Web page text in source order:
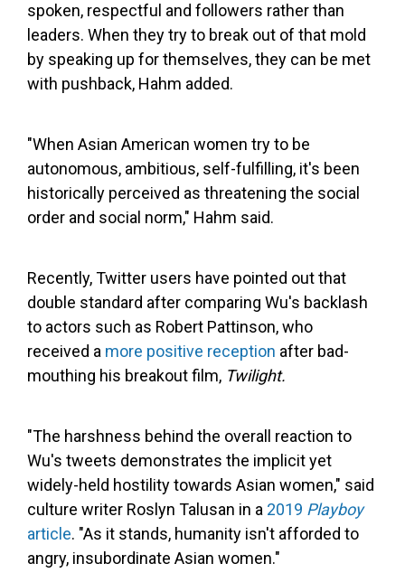
spoken, respectful and followers rather than
leaders. When they try to break out of that mold
by speaking up for themselves, they can be met
with pushback, Hahm added.
"When Asian American women try to be
autonomous, ambitious, self-fulfilling, it's been
historically perceived as threatening the social
order and social norm," Hahm said.
Recently, Twitter users have pointed out that
double standard after comparing Wu's backlash
to actors such as Robert Pattinson, who
received a more positive reception after bad-
mouthing his breakout film, Twilight.
"The harshness behind the overall reaction to
Wu's tweets demonstrates the implicit yet
widely-held hostility towards Asian women," said
culture writer Roslyn Talusan in a 2019 Playboy
article. "As it stands, humanity isn't afforded to
angry, insubordinate Asian women."